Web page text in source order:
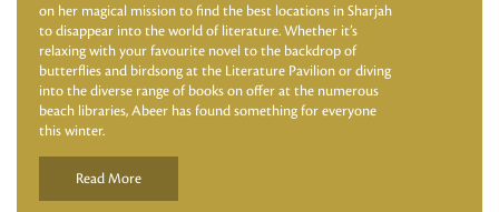
on her magical mission to find the best locations in Sharjah
to disappear into the world of literature. Whether it’s
relaxing with your favourite novel to the backdrop of
butterflies and birdsong at the Literature Pavilion or diving
into the diverse range of books on offer at the numerous
beach libraries, Abeer has found something for everyone
this winter.
Read More